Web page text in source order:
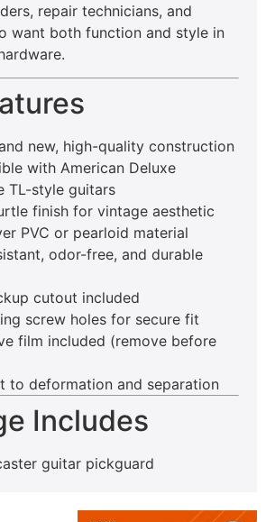
repair technicians, and
want both function and style in
new, high-quality construction
with American Deluxe
TL-style guitars
finish for vintage aesthetic
PVC or pearloid material
odor-free, and durable
cutout included
screw holes for secure fit
film included (remove before
to deformation and separation
Includes
guitar pickguard